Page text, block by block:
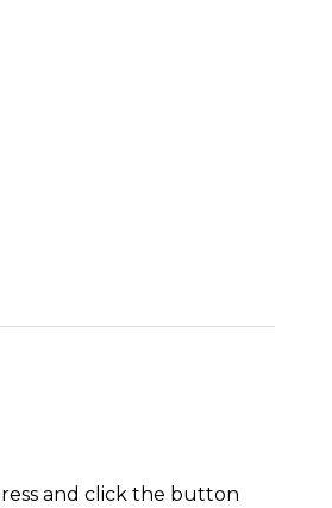
and click the button